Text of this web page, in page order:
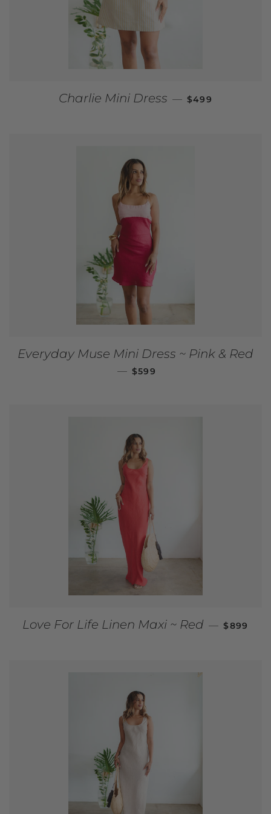
Charlie Mini Dress — REGULAR PRICE
$499
Everyday Muse Mini Dress ~ Pink & Red
— REGULAR PRICE
$599
Love For Life Linen Maxi ~ Red — $899